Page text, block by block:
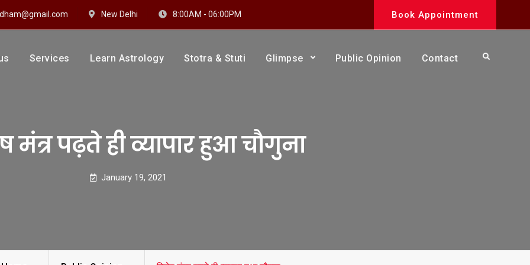
New Delhi 8:00AM - 06:00PM Book Appointment
Dhaam
Services Learn Astrology Stotra & Stuti Glimpse Public Opinion Contact Search
मंत्र पढ़ते ही व्यापार हुआ चौगुना
January 19, 2021